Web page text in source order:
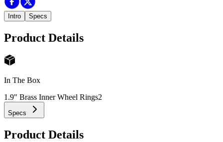
Intro Specs
Product Details
In The Box
1.9" Brass Inner Wheel Rings2
Specs
Product Details